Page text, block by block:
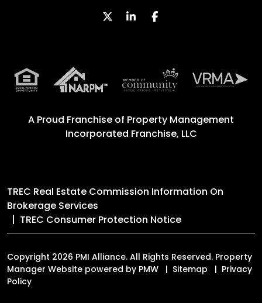
TwitterLinked InFacebook
A Proud Franchise of Property Management
Incorporated Franchise, LLC
TREC Real Estate Commission Information On
Brokerage Services
TREC Consumer Protection Notice
Copyright 2026 PMI Alliance. All Rights Reserved. Property
Manager Website powered by PMW Sitemap
Privacy
Policy